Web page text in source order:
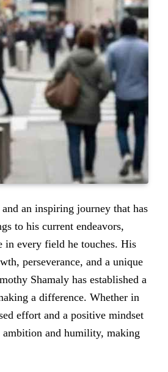
an inspiring journey that has
to his current endeavors,
in every field he touches. His
perseverance, and a unique
Shamaly has established a
a difference. Whether in
effort and a positive mindset
ambition and humility, making